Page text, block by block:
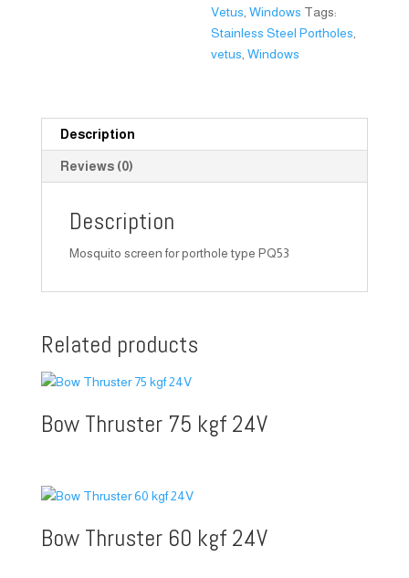
Vetus ,Windows Tags:
Stainless Steel Portholes
vetus ,Windows
Description
Reviews (0)
Description
Mosquito screen for porthole type PQ53
Related products
Bow Thruster 75 kgf 24V
Bow Thruster 60 kgf 24V